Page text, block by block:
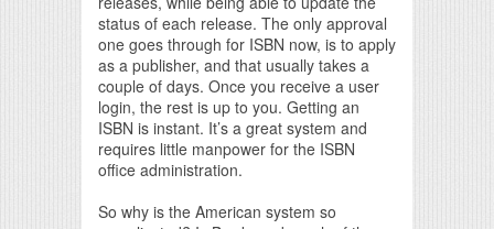
status of each release. The only approval
one goes through for ISBN now, is to apply
as a publisher, and that usually takes a
couple of days. Once you receive a user
login, the rest is up to you. Getting an
ISBN is instant. It’s a great system and
requires little manpower for the ISBN
office administration.
So why is the American system so